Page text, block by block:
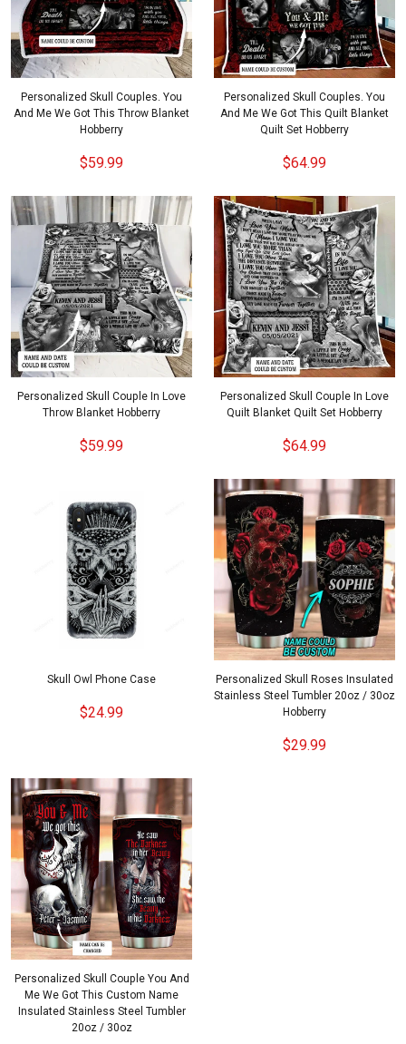
Personalized Skull Couples. You
And Me We Got This Throw Blanket
Hobberry
$59.99
Personalized Skull Couples. You
And Me We Got This Quilt Blanket
Quilt Set Hobberry
$64.99
Personalized Skull Couple In Love
Throw Blanket Hobberry
$59.99
Personalized Skull Couple In Love
Quilt Blanket Quilt Set Hobberry
$64.99
Skull Owl Phone Case
$24.99
Personalized Skull Roses Insulated
Stainless Steel Tumbler 20oz / 30oz
Hobberry
$29.99
Personalized Skull Couple You And
Me We Got This Custom Name
Insulated Stainless Steel Tumbler
20oz / 30oz